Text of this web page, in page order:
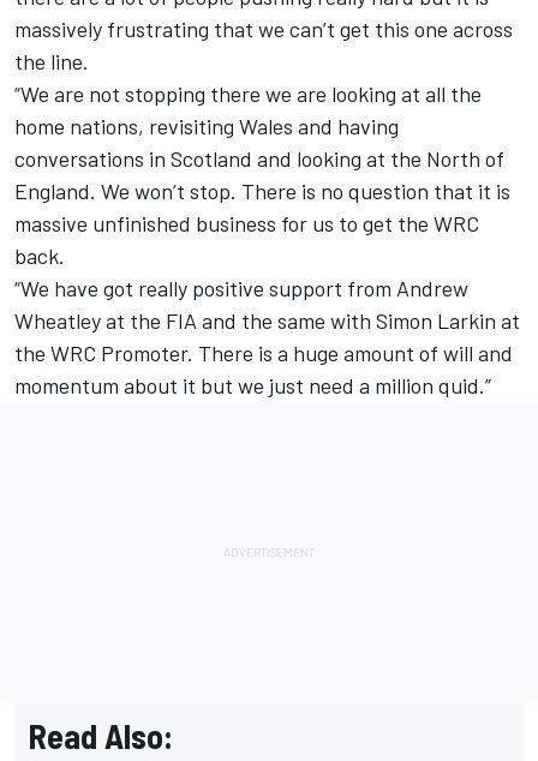
massively frustrating that we can’t get this one across
the line.
“We are not stopping there we are looking at all the
home nations, revisiting Wales and having
conversations in Scotland and looking at the North of
England. We won’t stop. There is no question that it is
massive unfinished business for us to get the WRC
back.
“We have got really positive support from Andrew
Wheatley at the FIA and the same with Simon Larkin at
the WRC Promoter. There is a huge amount of will and
momentum about it but we just need a million quid.”
Read Also: